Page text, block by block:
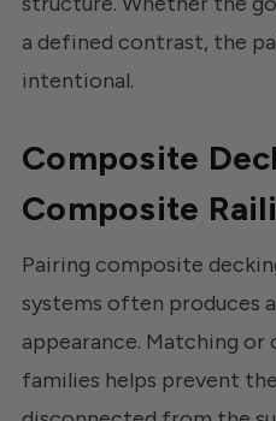
a defined contrast, the
intentional.
Composite
Composite
Pairing composite
systems often produces
appearance. Matching
families helps prevent